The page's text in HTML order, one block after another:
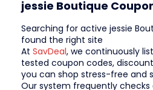
jessie Boutique
Searching for active jessie
found the right site
At SavDeal, we continuously
tested coupon codes,
you can shop stress-free and
Our system frequently